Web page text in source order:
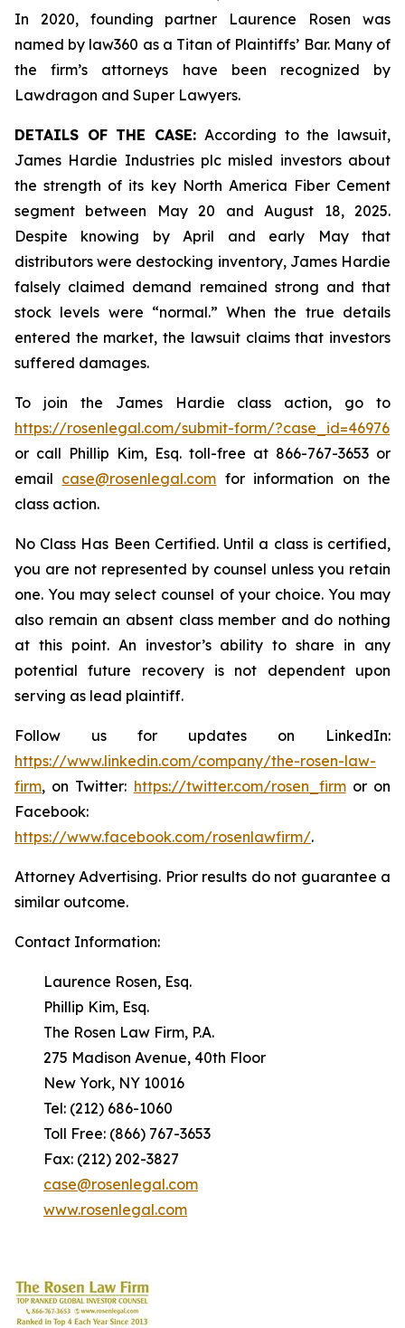
In 2020, founding partner Laurence Rosen was
named by law360 as a Titan of Plaintiffs’ Bar. Many of
the firm’s attorneys have been recognized by
Lawdragon and Super Lawyers.
DETAILS OF THE CASE: According to the lawsuit,
James Hardie Industries plc misled investors about
the strength of its key North America Fiber Cement
segment between May 20 and August 18, 2025.
Despite knowing by April and early May that
distributors were destocking inventory, James Hardie
falsely claimed demand remained strong and that
stock levels were “normal.” When the true details
entered the market, the lawsuit claims that investors
suffered damages.
To join the James Hardie class action, go to
https://rosenlegal.com/submit-form/?case_id=46976
or call Phillip Kim, Esq. toll-free at 866-767-3653 or
email case@rosenlegal.com for information on the
class action.
No Class Has Been Certified. Until a class is certified,
you are not represented by counsel unless you retain
one. You may select counsel of your choice. You may
also remain an absent class member and do nothing
at this point. An investor’s ability to share in any
potential future recovery is not dependent upon
serving as lead plaintiff.
Follow us for updates on LinkedIn:
https://www.linkedin.com/company/the-rosen-law-
firm, on Twitter: https://twitter.com/rosen_firmor on
Facebook:
https://www.facebook.com/rosenlawfirm/.
Attorney Advertising. Prior results do not guarantee a
similar outcome.
Contact Information:
Laurence Rosen, Esq.
Phillip Kim, Esq.
The Rosen Law Firm, P.A.
275 Madison Avenue, 40th Floor
New York, NY 10016
Tel: (212) 686-1060
Toll Free: (866) 767-3653
Fax: (212) 202-3827
case@rosenlegal.com
www.rosenlegal.com